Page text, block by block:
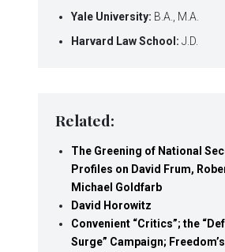
Yale University: B.A., M.A.
Harvard Law School: J.D.
Related:
The Greening of National
Profiles on David Frum,
Michael Goldfarb
David Horowitz
Convenient “Critics”; the
Surge” Campaign;